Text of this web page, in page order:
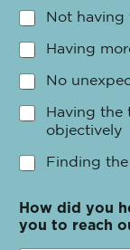
Not having
Having
No
Having the
objectively
Finding
How did you
you to reach